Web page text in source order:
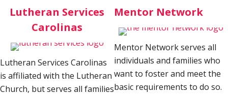
Lutheran Services
Carolinas
Lutheran Services Carolinas
is affiliated with the Lutheran
Church, but serves all families
Mentor Network
Mentor Network serves all
individuals and families who
want to foster and meet the
basic requirements to do so.